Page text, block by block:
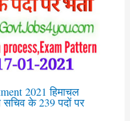
2021 हिमाचल
सचिव के 239 पदों पर